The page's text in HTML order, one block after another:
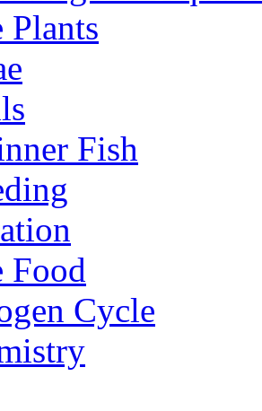
Fish
Food
Cycle